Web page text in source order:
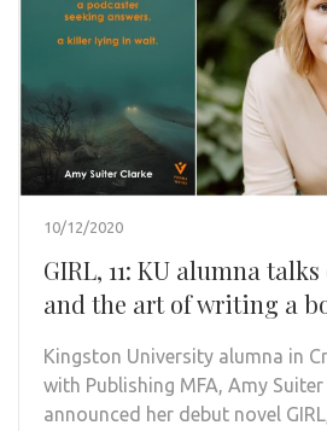
10/12/2020
GIRL, 11: KU alumna
and the art of writing a
Kingston University alumna in
with Publishing MFA, Amy
announced her debut novel